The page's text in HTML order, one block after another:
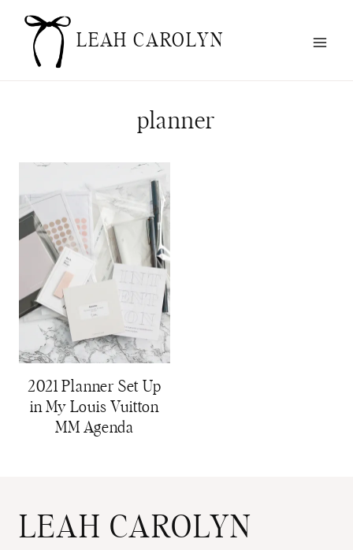
Skip
content
LEAH CAROLYN
planner
2021 Planner Set Up
in My Louis Vuitton
MM Agenda
LEAH CAROLYN